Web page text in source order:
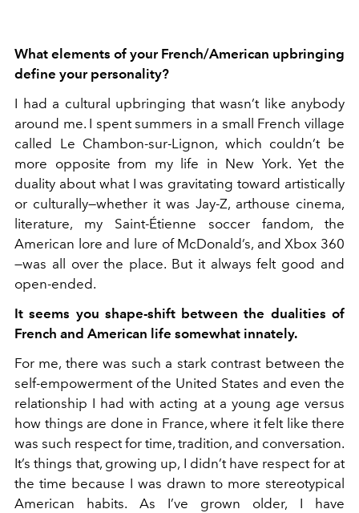
What elements of your French/American upbringing
define your personality?
I had a cultural upbringing that wasn’t like anybody
around me. I spent summers in a small French village
called Le Chambon-sur-Lignon, which couldn’t be
more opposite from my life in New York. Yet the
duality about what I was gravitating toward artistically
or culturally—whether it was Jay-Z, arthouse cinema,
literature, my Saint-Étienne soccer fandom, the
American lore and lure of McDonald’s, and Xbox 360
—was all over the place. But it always felt good and
open-ended.
It seems you shape-shift between the dualities of
French and American life somewhat innately.
For me, there was such a stark contrast between the
self-empowerment of the United States and even the
relationship I had with acting at a young age versus
how things are done in France, where it felt like there
was such respect for time, tradition, and conversation.
It’s things that, growing up, I didn’t have respect for at
the time because I was drawn to more stereotypical
American habits. As I’ve grown older, I have